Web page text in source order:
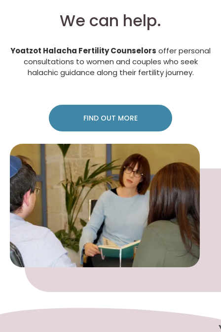
We can help.
Yoatzot Halacha Fertility Counselors offer personal
consultations to women and couples who seek
halachic guidance along their fertility journey.
FIND OUT MORE